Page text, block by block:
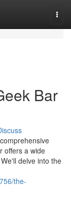
Bar
offers a wide
delve into the
the-